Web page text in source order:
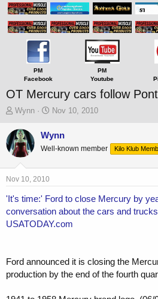
PM
Facebook
PM
Youtube
OT Mercury cars follow
T
r
e
a
a
e
Wynn
S
r
t
e
Nov 10, 2010
Wynn
Well-known member Kilo Klub
Nov 10, 2010
'It's time:' Ford to close Mercury by
conversation about the cars and
USATODAY.com
Ford announced it is closing the
production by the end of the fourth